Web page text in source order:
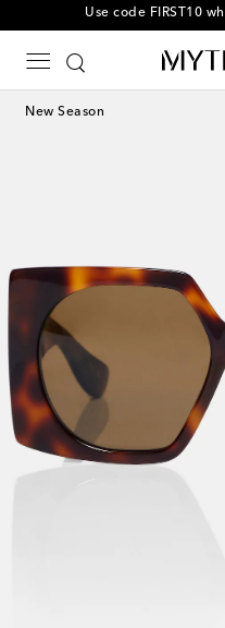
10% off your
New Season